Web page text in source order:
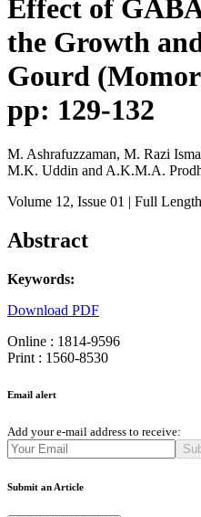
Effect of
the Growth
Gourd
pp: 129-132
M. Ashrafuzzaman, M. Razi
M.K. Uddin and A.K.M.A.
Volume 12, Issue 01 | Full
Abstract
Keywords:
Download PDF
Online : 1814-9596
Print : 1560-8530
Email alert
Add your e-mail address to receive:
Submit an Article